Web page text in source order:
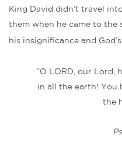
King David didn’t travel
them when he came to the
his insignificance and
“O LORD, our Lord,
in all the earth! You
the